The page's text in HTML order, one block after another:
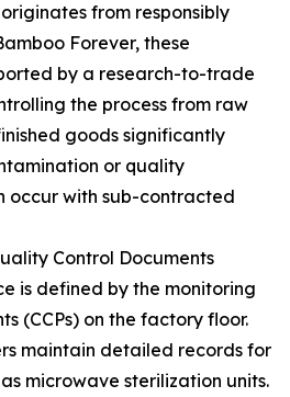
from responsibly
Forever, these
by a research-to-trade
the process from raw
goods significantly
or quality
occur with sub-contracted
Control Documents
is defined by the monitoring
(CCPs) on the factory floor.
maintain detailed records for
microwave sterilization units.